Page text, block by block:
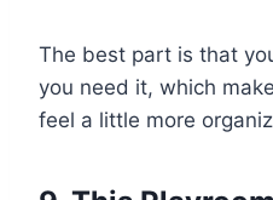
The best part is that
you need it, which
feel a little more